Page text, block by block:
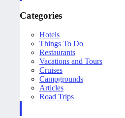
Categories
Hotels
Things To Do
Restaurants
Vacations and Tours
Cruises
Campgrounds
Articles
Road Trips